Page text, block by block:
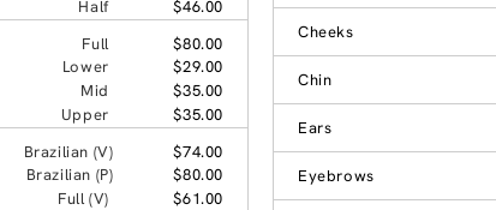
Half
$46.00
Full
$80.00
Lower
$29.00
Mid
$35.00
Upper
$35.00
Brazilian (V)
$74.00
Brazilian (P)
$80.00
Full (V)
$61.00
Cheeks
Chin
Ears
Eyebrows